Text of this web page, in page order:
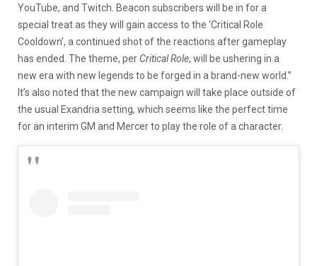
YouTube, and Twitch. Beacon subscribers will be in for a
special treat as they will gain access to the ‘Critical Role
Cooldown’, a continued shot of the reactions after gameplay
has ended. The theme, per Critical Role, will be ushering in a
new era with new legends to be forged in a brand-new world.”
It’s also noted that the new campaign will take place outside of
the usual Exandria setting, which seems like the perfect time
for an interim GM and Mercer to play the role of a character.